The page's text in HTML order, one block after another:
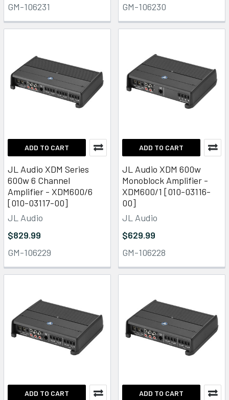
GM-106231
GM-106230
ADD TO CART
JL Audio XDM Series
600w 6 Channel
Amplifier - XDM600/6
[010-03117-00]
JL Audio
$829.99
GM-106229
ADD TO CART
JL Audio XDM 600w
Monoblock Amplifier -
XDM600/1 [010-03116-
00]
JL Audio
$629.99
GM-106228
ADD TO CART ADD TO CART